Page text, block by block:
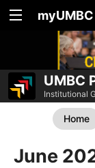
myUMBC
UMBC
Institutional
Home
June